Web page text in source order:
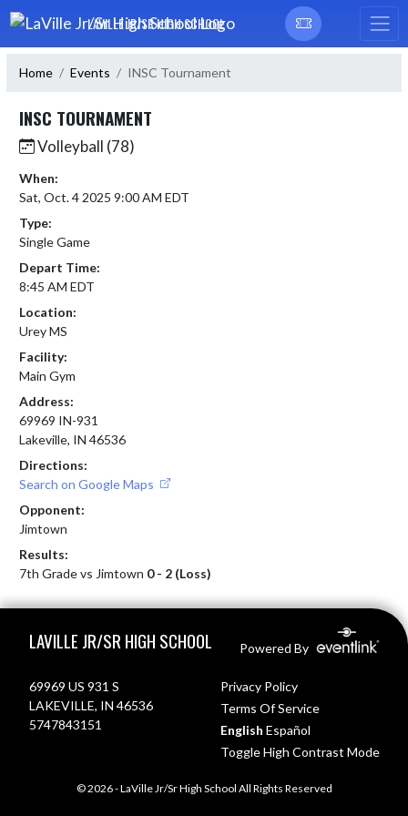
Skip Navigation Menu
LAVILLE JR/SR HIGH SCHOOL
Home Events INSC Tournament
INSC TOURNAMENT
Volleyball (78)
When:
Sat, Oct. 4 2025 9:00 AM EDT
Type:
Single Game
Depart Time:
8:45 AM EDT
Location:
Urey MS
Facility:
Main Gym
Address:
69969 IN-931
Lakeville, IN 46536
Directions:
Search on Google Maps
Opponent:
Jimtown
Results:
7th Grade vs Jimtown 0 - 2 (Loss)
LAVILLE JR/SR HIGH SCHOOL Powered By
69969 US 931 S
LAKEVILLE, IN 46536
5747843151
Privacy Policy
Terms Of Service
English Español
Toggle High Contrast Mode
© 2026 - LaVille Jr/Sr High School All Rights Reserved